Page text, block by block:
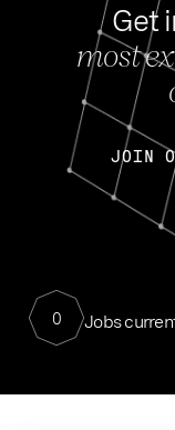
Get
most
JOIN
0 Jobs